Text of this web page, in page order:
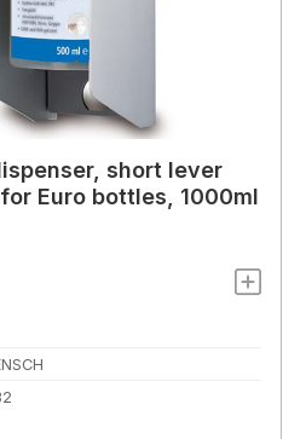
short lever
Euro bottles, 1000ml